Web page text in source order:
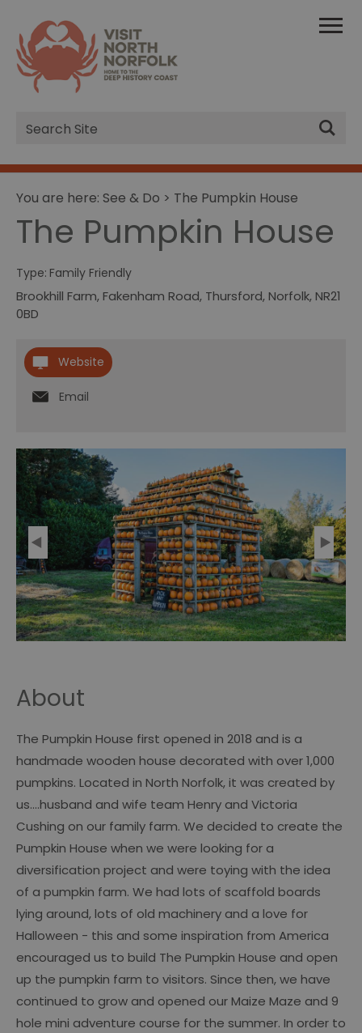
Site
Search
You are here: See & Do > The Pumpkin House
The Pumpkin House
Type: Family Friendly
Brookhill Farm,Fakenham Road, Thursford,Norfolk,NR21
0BD
Website
Email
About
The Pumpkin House first opened in 2018 and is a
handmade wooden house decorated with over 1,000
pumpkins. Located in North Norfolk, it was created by
us....husband and wife team Henry and Victoria
Cushing on our family farm. We decided to create the
Pumpkin House when we were looking for a
diversification project and were toying with the idea
of a pumpkin farm. We had lots of scaffold boards
lying around, lots of old machinery and a love for
Halloween - this and some inspiration from America
encouraged us to build The Pumpkin House and open
up the pumpkin farm to visitors. Since then, we have
continued to grow and opened our Maize Maze and 9
hole mini adventure course for the summer. In order to